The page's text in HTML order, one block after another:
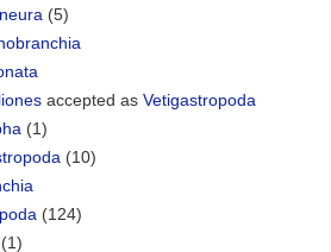
(5)
accepted as Vetigastropoda
(1)
(10)
(124)
(1)